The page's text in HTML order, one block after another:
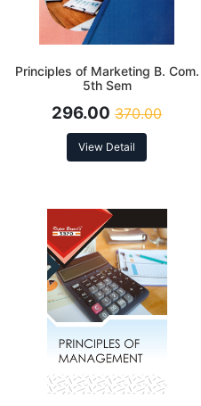
Principles of Marketing B. Com.
5th Sem
296.00 370.00
View Detail